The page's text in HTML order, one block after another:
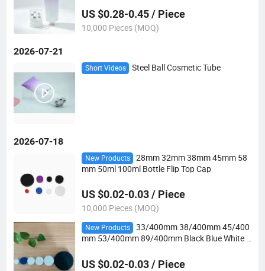
US $0.28-0.45 / Piece
10,000 Pieces (MOQ)
2026-07-21
Short Videos Steel Ball Cosmetic Tube
2026-07-18
New Products
28mm 32mm 38mm 45mm 58
mm 50ml 100ml Bottle Flip Top Cap
US $0.02-0.03 / Piece
10,000 Pieces (MOQ)
New Products
33/400mm 38/400mm 45/400
mm 53/400mm 89/400mm Black Blue White S
US $0.02-0.03 / Piece